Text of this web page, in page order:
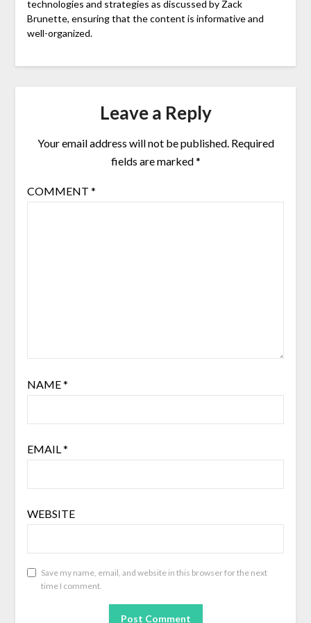
technologies and strategies as discussed by Zack
Brunette, ensuring that the content is informative and
well-organized.
Leave a Reply
Your email address will not be published. Required
fields are marked*
COMMENT *
NAME*
EMAIL*
WEBSITE
Save my name, email, and website in this browser for the next
time I comment.